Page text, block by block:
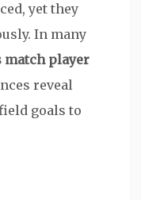
yet they
In many
match player
reveal
goals to